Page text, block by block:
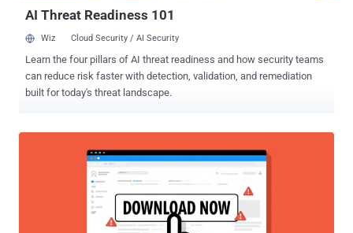
AI Threat Readiness 101
Wiz Cloud Security / AI Security
Learn the four pillars of AI threat readiness and how security teams
can reduce risk faster with detection, validation, and remediation
built for today's threat landscape.